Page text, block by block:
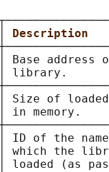
│ Base
library.
│ Size of
in memory.
│ ID of the
which the
loaded (as